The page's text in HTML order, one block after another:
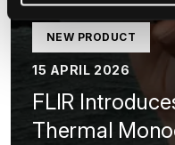
NEW PRODUCT
15 APRIL 2026
FLIR
Thermal